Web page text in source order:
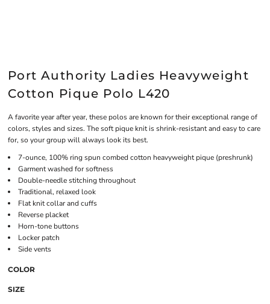
Port Authority Ladies Heavyweight
Cotton Pique Polo L420
A favorite year after year, these polos are known for their exceptional range of
colors, styles and sizes. The soft pique knit is shrink-resistant and easy to care
for, so your group will always look its best.
7-ounce, 100% ring spun combed cotton heavyweight pique (preshrunk)
Garment washed for softness
Double-needle stitching throughout
Traditional, relaxed look
Flat knit collar and cuffs
Reverse placket
Horn-tone buttons
Locker patch
Side vents
COLOR
SIZE